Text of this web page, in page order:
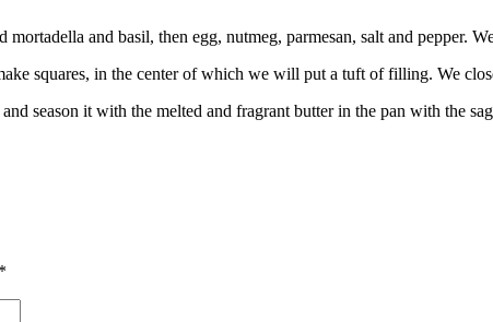
and basil, then egg, nutmeg, parmesan, salt and pepper.
squares, in the center of which we will put a tuft of filling. We
season it with the melted and fragrant butter in the pan with the
*